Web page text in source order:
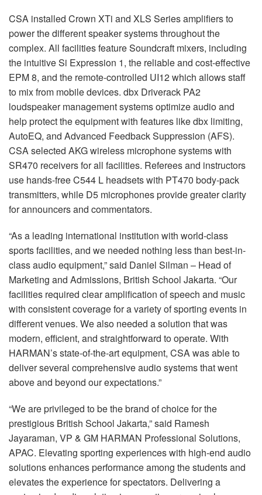
CSA installed Crown XTi and XLS Series amplifiers to
power the different speaker systems throughout the
complex. All facilities feature Soundcraft mixers, including
the intuitive Si Expression 1, the reliable and cost-effective
EPM 8, and the remote-controlled UI12 which allows staff
to mix from mobile devices. dbx Driverack PA2
loudspeaker management systems optimize audio and
help protect the equipment with features like dbx limiting,
AutoEQ, and Advanced Feedback Suppression (AFS).
CSA selected AKG wireless microphone systems with
SR470 receivers for all facilities. Referees and instructors
use hands-free C544 L headsets with PT470 body-pack
transmitters, while D5 microphones provide greater clarity
for announcers and commentators.
“As a leading international institution with world-class
sports facilities, and we needed nothing less than best-in-
class audio equipment,” said Daniel Silman – Head of
Marketing and Admissions, British School Jakarta. “Our
facilities required clear amplification of speech and music
with consistent coverage for a variety of sporting events in
different venues. We also needed a solution that was
modern, efficient, and straightforward to operate. With
HARMAN’s state-of-the-art equipment, CSA was able to
deliver several comprehensive audio systems that went
above and beyond our expectations.”
“We are privileged to be the brand of choice for the
prestigious British School Jakarta,” said Ramesh
Jayaraman, VP & GM HARMAN Professional Solutions,
APAC. Elevating sporting experiences with high-end audio
solutions enhances performance among the students and
elevates the experience for spectators. Delivering a